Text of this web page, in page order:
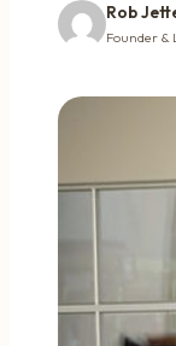
Rob
Founder &